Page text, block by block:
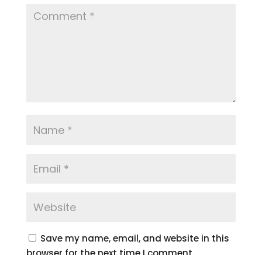
Save my name, email, and website in this